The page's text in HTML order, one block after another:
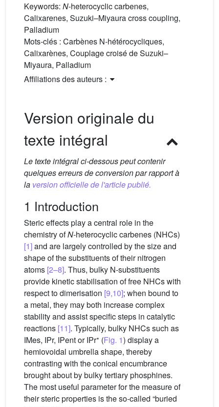
Keywords: N-heterocyclic carbenes,
Calixarenes, Suzuki–Miyaura cross coupling,
Palladium
Mots-clés : Carbènes N-hétérocycliques,
Calixarènes, Couplage croisé de Suzuki–
Miyaura, Palladium
Affiliations des auteurs :
Version originale du
texte intégral
Le texte intégral ci-dessous peut contenir
quelques erreurs de conversion par rapport à
la version officielle de l'article publié.
1 Introduction
Steric effects play a central role in the
chemistry ofN-heterocyclic carbenes (NHCs)
[1]and are largely controlled by the size and
shape of the substituents of their nitrogen
atoms [2–8]. Thus, bulky N-substituents
provide kinetic stabilisation of free NHCs with
respect to dimerisation [9,10]; when bound to
a metal, they may both increase complex
stability and assist specific steps in catalytic
reactions [11]. Typically, bulky NHCs such as
IMes, IPr, IPent or IPr∗ (Fig. 1) display a
hemiovoidal umbrella shape, thereby
contrasting with the conical encumbrance
brought about by bulky tertiary phosphines.
The most useful parameter for the measure of
their steric properties is the so-called “buried